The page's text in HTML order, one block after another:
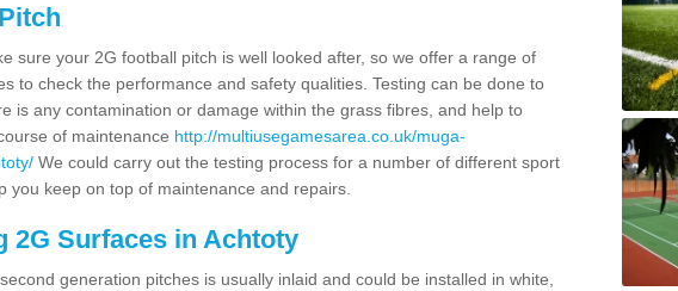
sure your 2G football pitch is well looked after, so we offer a range of
to check the performance and safety qualities. Testing can be done to
is any contamination or damage within the grass fibres, and help to
of maintenance http://multiusegamesarea.co.uk/muga-
We could carry out the testing process for a number of different sport
you keep on top of maintenance and repairs.
2G Surfaces in Achtoty
generation pitches is usually inlaid and could be installed in white,